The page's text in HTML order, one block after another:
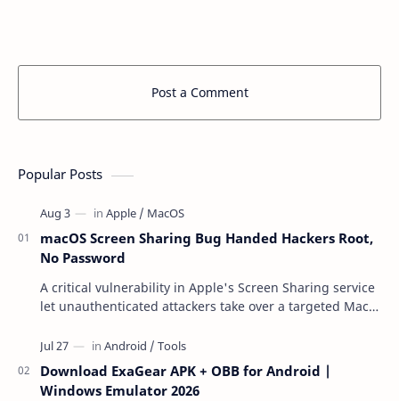
Post a Comment
Popular Posts
macOS Screen Sharing Bug Handed Hackers Root,
No Password
A critical vulnerability in Apple's Screen Sharing service
let unauthenticated attackers take over a targeted Mac
Download ExaGear APK + OBB for Android |
Windows Emulator 2026